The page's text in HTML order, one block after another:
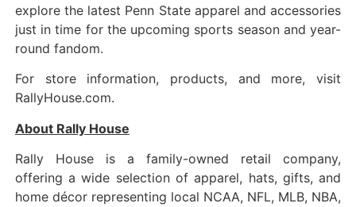
explore the latest Penn State apparel and accessories
just in time for the upcoming sports season and year-
round fandom.
For store information, products, and more, visit
RallyHouse.com.
About Rally House
Rally House is a family-owned retail company,
offering a wide selection of apparel, hats, gifts, and
home décor representing local NCAA, NFL, MLB, NBA,